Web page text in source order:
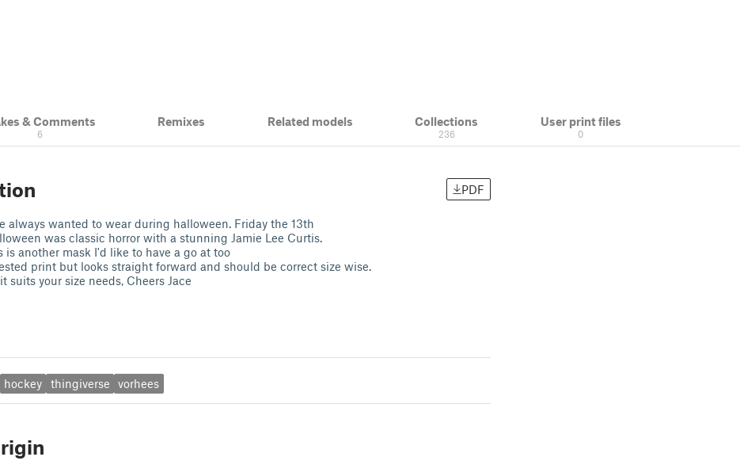
& Comments
6
Remixes Related models Collections
236
User print files
0
PDF
always wanted to wear during halloween. Friday the 13th
was classic horror with a stunning Jamie Lee Curtis.
is another mask I'd like to have a go at too
print but looks straight forward and should be correct size wise.
suits your size needs, Cheers Jace
hockey thingiverse vorhees